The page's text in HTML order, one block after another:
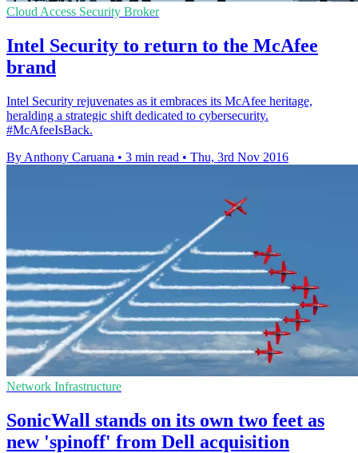
Cloud Access Security Broker
Intel Security to return to the McAfee
brand
Intel Security rejuvenates as it embraces its McAfee heritage,
heralding a strategic shift dedicated to cybersecurity.
#McAfeeIsBack.
By Anthony Caruana • 3 min read • Thu, 3rd Nov 2016
Network Infrastructure
SonicWall stands on its own two feet as
new 'spinoff' from Dell acquisition